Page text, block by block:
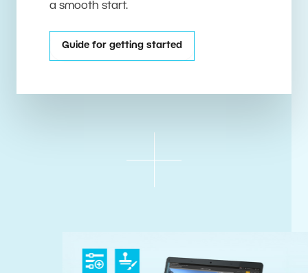
a smooth start.
Guide for getting started